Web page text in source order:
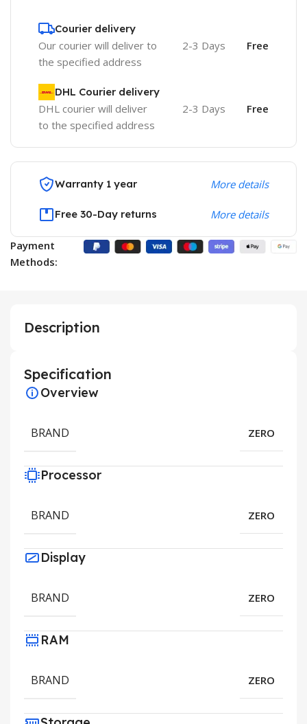
Courier delivery
Our courier will deliver to
the specified address
2-3 Days Free
DHL Courier delivery
DHL courier will deliver
to the specified address
2-3 Days Free
Warranty 1 year More details
Free 30-Day returns More details
Payment
Methods:
Description
Specification
Overview
BRAND ZERO
Processor
BRAND ZERO
Display
BRAND ZERO
RAM
BRAND ZERO